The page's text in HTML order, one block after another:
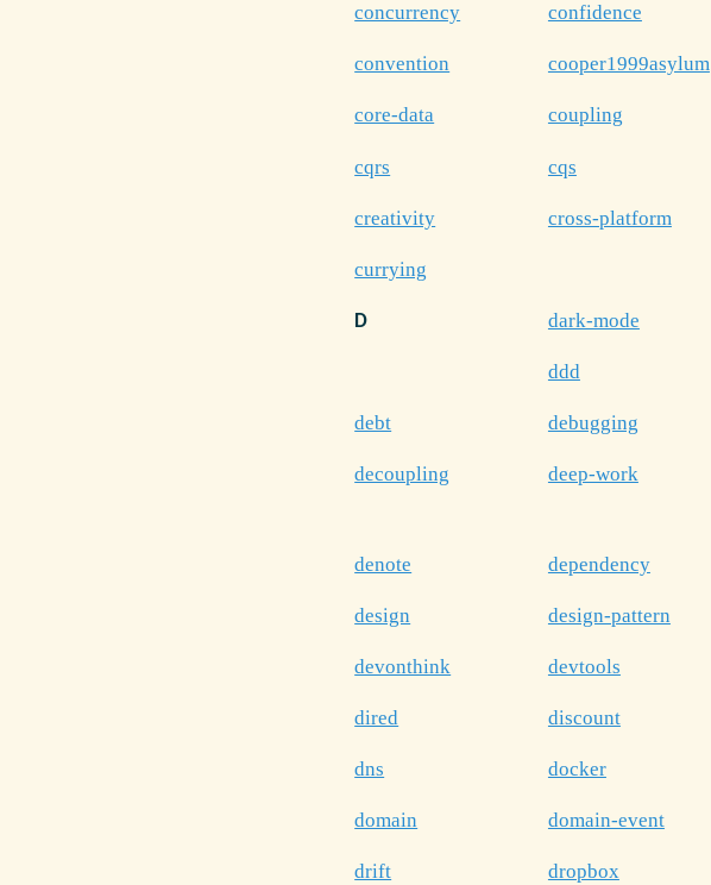
concurrency confidence
convention cooper1999asylum
core-data coupling
cqrs cqs
creativity cross-platform
currying
D dark-mode
ddd
debt debugging
decoupling deep-work
denote dependency
design design-pattern
devonthink devtools
dired discount
dns docker
domain domain-event
drift dropbox